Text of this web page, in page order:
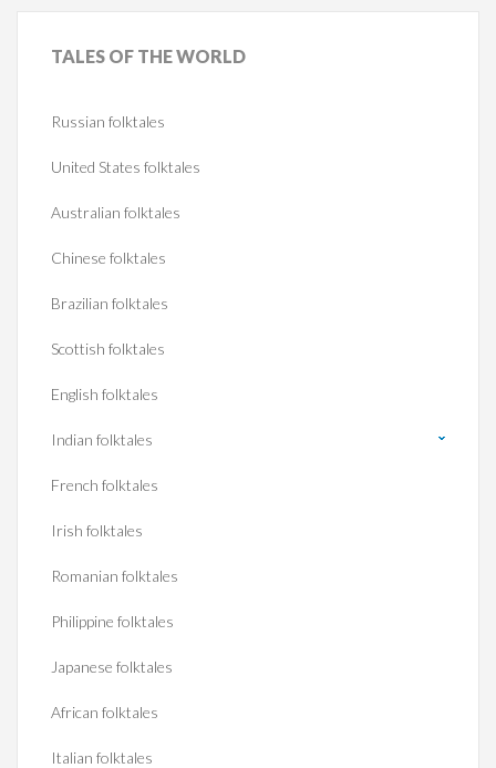
TALES OF THE WORLD
Russian folktales
United States folktales
Australian folktales
Chinese folktales
Brazilian folktales
Scottish folktales
English folktales
Indian folktales
French folktales
Irish folktales
Romanian folktales
Philippine folktales
Japanese folktales
African folktales
Italian folktales